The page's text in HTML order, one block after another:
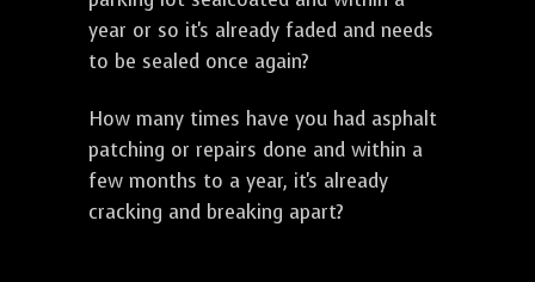
year or so it's already faded and needs
to be sealed once again?
How many times have you had asphalt
patching or repairs done and within a
few months to a year, it's already
cracking and breaking apart?